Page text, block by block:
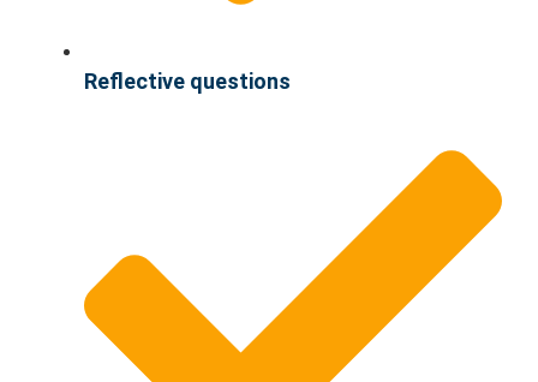
Reflective questions